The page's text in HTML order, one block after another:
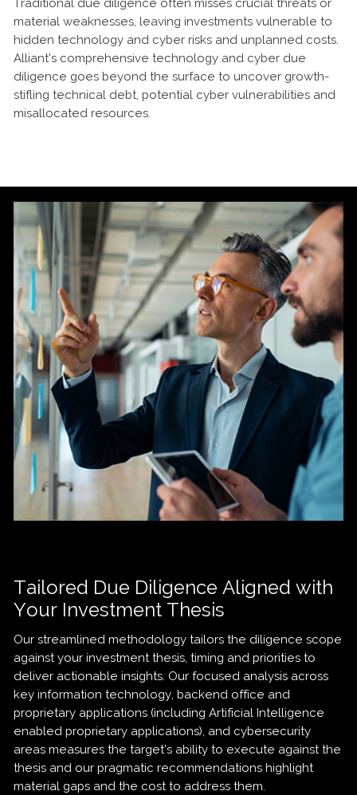
Traditional due diligence often misses crucial threats or
material weaknesses, leaving investments vulnerable to
hidden technology and cyber risks and unplanned costs.
Alliant's comprehensive technology and cyber due
diligence goes beyond the surface to uncover growth-
stifling technical debt, potential cyber vulnerabilities and
misallocated resources.
Tailored Due Diligence Aligned with
Your Investment Thesis
Our streamlined methodology tailors the diligence scope
against your investment thesis, timing and priorities to
deliver actionable insights. Our focused analysis across
key information technology, backend office and
proprietary applications (including Artificial Intelligence
enabled proprietary applications), and cybersecurity
areas measures the target’s ability to execute against the
thesis and our pragmatic recommendations highlight
material gaps and the cost to address them.